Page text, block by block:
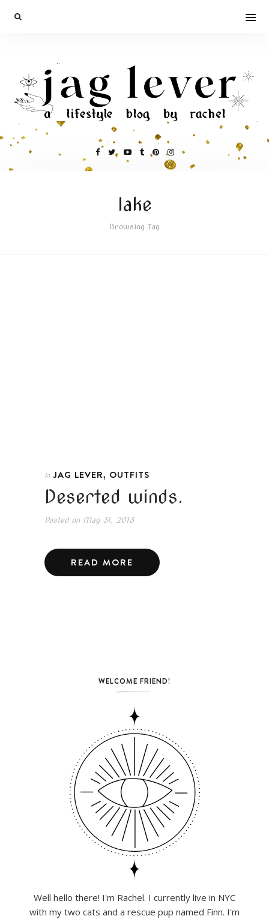
lake
Browsing Tag
In JAG LEVER, OUTFITS
Deserted winds.
Posted onMay 31, 2013
READ MORE
WELCOME FRIEND!
Well hello there! I'm Rachel. I currently live in NYC
with my two cats and a rescue pup named Finn. I'm